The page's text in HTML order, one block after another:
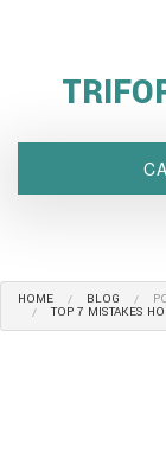
HOME BLOG
TOP 7 MISTAKES